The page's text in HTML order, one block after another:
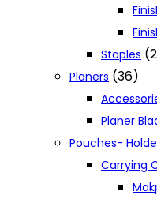
Staples
Planers (36)
Planer
Pouches-
Carrying